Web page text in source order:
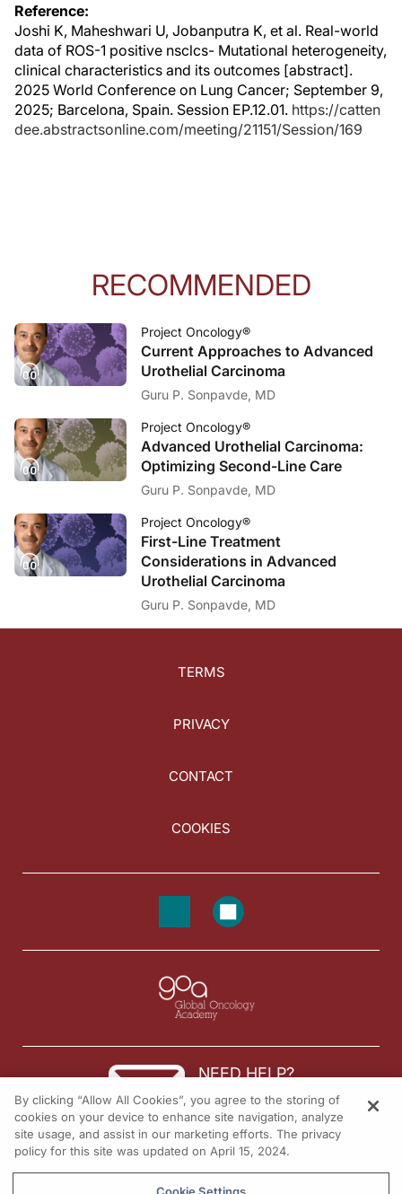
Reference:
Joshi K, Maheshwari U, Jobanputra K, et al. Real-world
data of ROS-1 positive nsclcs- Mutational heterogeneity,
clinical characteristics and its outcomes [abstract].
2025 World Conference on Lung Cancer; September 9,
2025; Barcelona, Spain. Session EP.12.01. https://catten
dee.abstractsonline.com/meeting/21151/Session/169
RECOMMENDED
Project Oncology®
Current Approaches to Advanced
Urothelial Carcinoma
Guru P. Sonpavde, MD
Project Oncology®
Advanced Urothelial Carcinoma:
Optimizing Second-Line Care
Guru P. Sonpavde, MD
Project Oncology®
First-Line Treatment
Considerations in Advanced
Urothelial Carcinoma
Guru P. Sonpavde, MD
TERMS
PRIVACY
CONTACT
COOKIES
NEED HELP?
Contact us
© 2026 All rights reserved.
By clicking “Allow All Cookies”, you agree to the storing of
cookies on your device to enhance site navigation, analyze
site usage, and assist in our marketing efforts. The privacy
policy for this site was updated on April 15, 2024.